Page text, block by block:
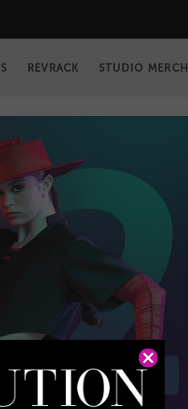
REVRACK STUDIO MERCH